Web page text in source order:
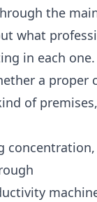
the
what
in each
a proper
of